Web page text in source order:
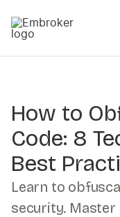
How to
Code: 8
Best
Learn to
security.